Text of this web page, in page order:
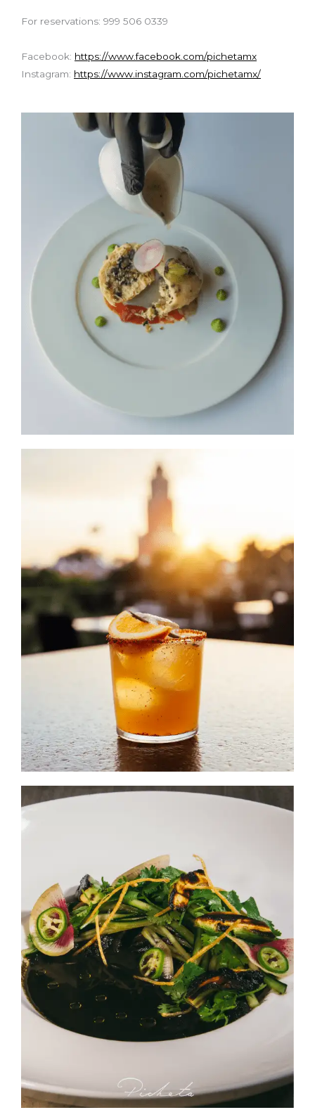
For reservations: 999 506 0339
Facebook: https://www.facebook.com/pichetamx
Instagram: https://www.instagram.com/pichetamx/